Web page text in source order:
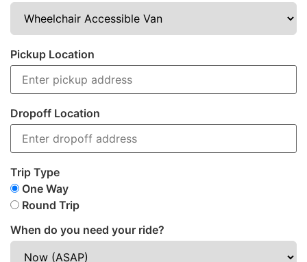
Pickup Location
Dropoff Location
Trip Type
One Way
Round Trip
When do you need your ride?